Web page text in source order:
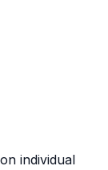
individual